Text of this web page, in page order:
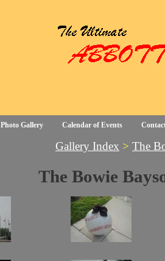
Photo Gallery Calendar of Events
Gallery Index > The
The Bowie